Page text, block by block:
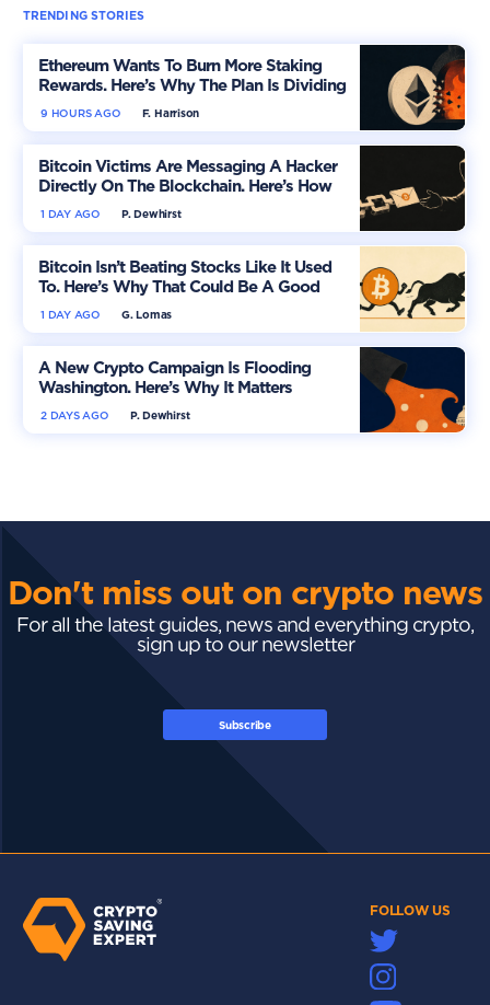
TRENDING STORIES
Ethereum Wants To Burn More Staking
Rewards. Here’s Why The Plan Is Dividing
The Market
F. Harrison
9 HOURS AGO
Bitcoin Victims Are Messaging A Hacker
Directly On The Blockchain. Here’s How
P. Dewhirst
1 DAY AGO
Bitcoin Isn’t Beating Stocks Like It Used
To. Here’s Why That Could Be A Good
Thing
G. Lomas
1 DAY AGO
A New Crypto Campaign Is Flooding
Washington. Here’s Why It Matters
P. Dewhirst
2 DAYS AGO
Don't miss out on crypto news
For all the latest guides, news and everything crypto,
sign up to our newsletter
Subscribe
FOLLOW US